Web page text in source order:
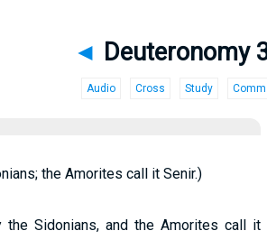
◄ Deuteronomy
Audio Cross Study Comm
the Amorites call it Senir.)
Sidonians, and the Amorites call it